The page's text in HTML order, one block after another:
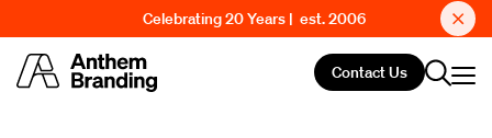
Celebrating 20 Years | est. 2006
Contact Us